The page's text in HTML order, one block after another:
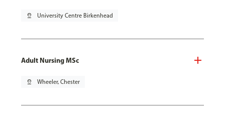
pin_drop University Centre Birkenhead
Adult Nursing MSc
pin_drop Wheeler, Chester